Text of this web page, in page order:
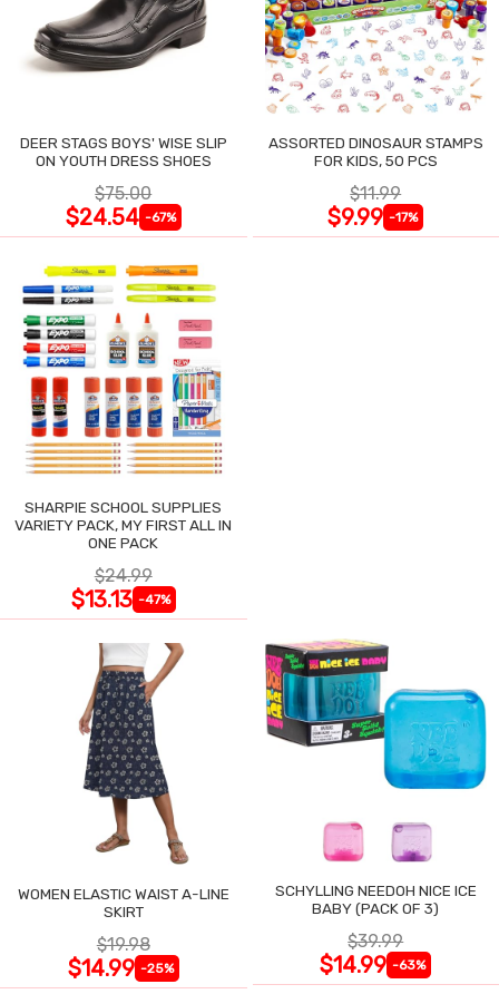
DEER STAGS BOYS' WISE SLIP
ON YOUTH DRESS SHOES
$75.00
$24.54 -67%
ASSORTED DINOSAUR STAMPS
FOR KIDS, 50 PCS
$11.99
$9.99 -17%
SHARPIE SCHOOL SUPPLIES
VARIETY PACK, MY FIRST ALL IN
ONE PACK
$24.99
$13.13 -47%
WOMEN ELASTIC WAIST A-LINE
SKIRT
$19.98
$14.99 -25%
SCHYLLING NEEDOH NICE ICE
BABY (PACK OF 3)
$39.99
$14.99 -63%